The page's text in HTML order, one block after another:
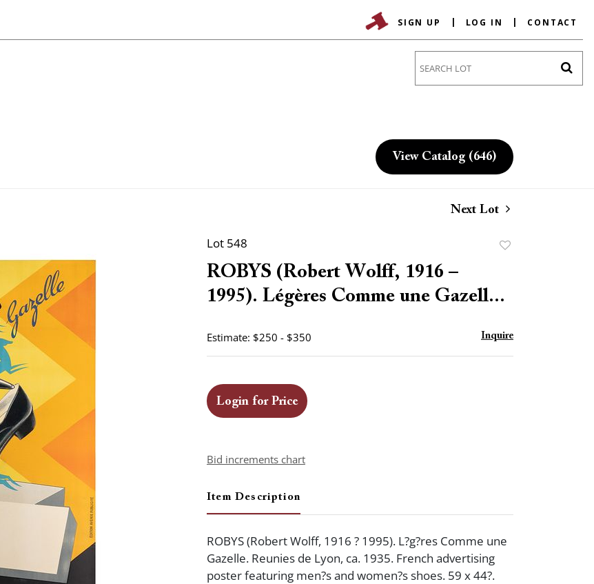
SIGN UP LOG IN CONTACT
View Catalog (646)
Next Lot
Lot 548
ROBYS (Robert Wolff, 1916 –
1995). Légères Comme une Gazell...
Estimate: $250 - $350 Inquire
Login for Price
Bid increments chart
Item Description
ROBYS (Robert Wolff, 1916 ? 1995). L?g?res Comme une
Gazelle. Reunies de Lyon, ca. 1935. French advertising
poster featuring men?s and women?s shoes. 59 x 44?.